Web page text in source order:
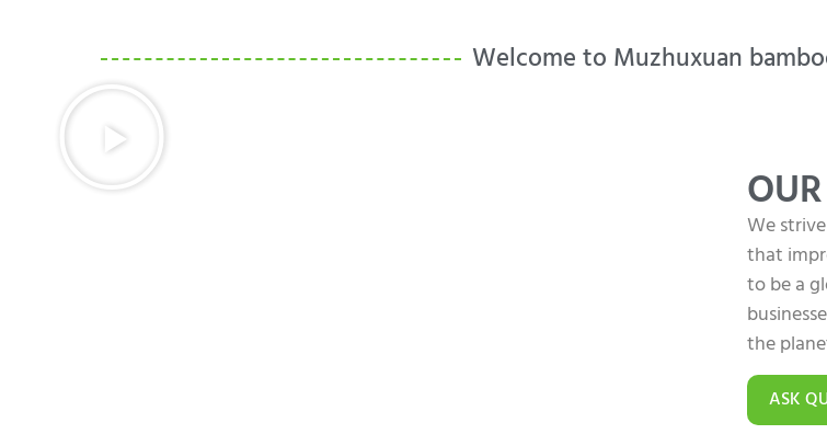
Welcome to Muzhuxuan
We
that
to be a
the
ASK